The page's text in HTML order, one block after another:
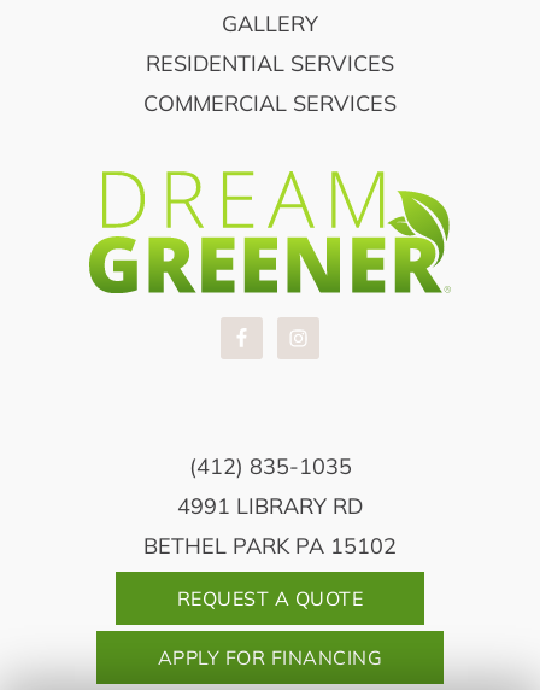
GALLERY
RESIDENTIAL SERVICES
COMMERCIAL SERVICES
(412) 835-1035
4991 LIBRARY RD
BETHEL PARK PA 15102
REQUEST A QUOTE
APPLY FOR FINANCING